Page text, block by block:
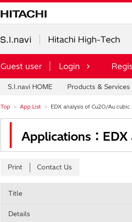
Guest user Login
S.I.navi HOME Products & Services
Top App List EDX analysis of Cu2O/Au
Applications：
Print Contact Us
Title
Details